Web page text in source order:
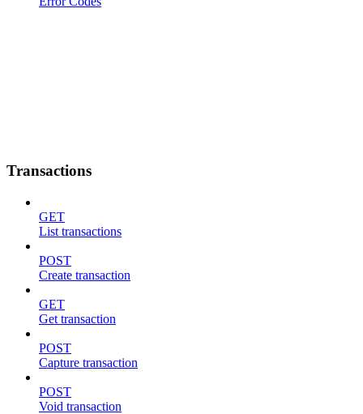
Transactions
GET
List transactions
POST
Create transaction
GET
Get transaction
POST
Capture transaction
POST
Void transaction